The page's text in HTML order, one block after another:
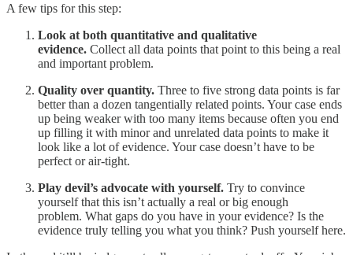
A few tips for this step:
Look at both quantitative and qualitative
evidence. Collect all data points that point to this being a real
and important problem.
Quality over quantity. Three to five strong data points is far
better than a dozen tangentially related points. Your case ends
up being weaker with too many items because often you end
up filling it with minor and unrelated data points to make it
look like a lot of evidence. Your case doesn’t have to be
perfect or air-tight.
Play devil’s advocate with yourself. Try to convince
yourself that this isn’t actually a real or big enough
problem. What gaps do you have in your evidence? Is the
evidence truly telling you what you think? Push yourself here.